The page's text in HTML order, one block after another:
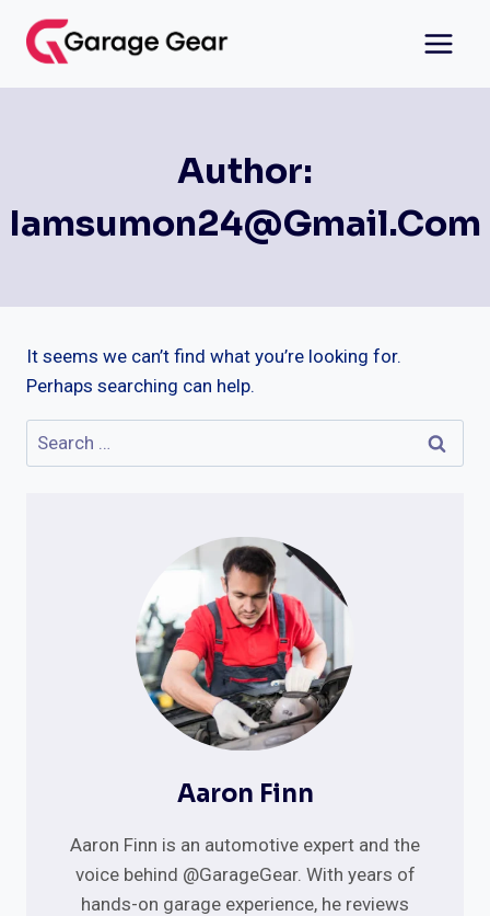
Author:
Iamsumon24@gmail.com
It seems we can’t find what you’re looking for.
Perhaps searching can help.
Search
for:
Aaron Finn
Aaron Finn is an automotive expert and the
voice behind @GarageGear. With years of
hands-on garage experience, he reviews